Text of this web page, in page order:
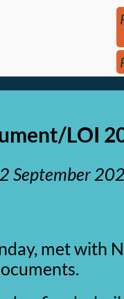
LOI
September
met with